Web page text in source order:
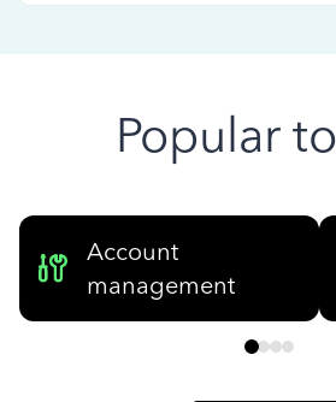
Popular
Account
management